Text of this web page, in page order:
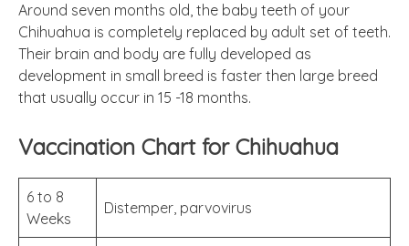
Around seven months old, the baby teeth of your
Chihuahua is completely replaced by adult set of teeth.
Their brain and body are fully developed as
development in small breed is faster then large breed
that usually occur in 15 -18 months.
Vaccination Chart for Chihuahua
6 to 8
Weeks
Distemper, parvovirus